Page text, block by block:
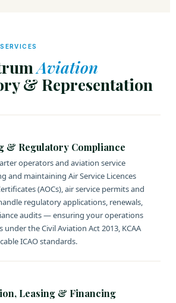
Aviation
& Representation
& Regulatory Compliance
operators and aviation service
and maintaining Air Service Licences
(AOCs), air service permits and
regulatory applications, renewals,
audits — ensuring your operations
the Civil Aviation Act 2013, KCAA
ICAO standards.
Leasing & Financing